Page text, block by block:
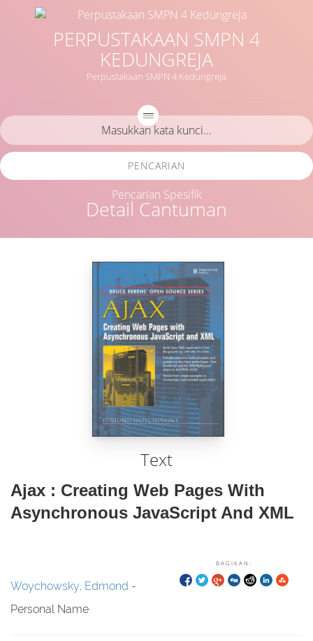
PERPUSTAKAAN SMPN 4
KEDUNGREJA
Perpustakaan SMPN 4 Kedungreja
Detail Cantuman
PENCARIAN
Pencarian Spesifik
Text
Ajax : Creating Web Pages With
Asynchronous JavaScript And XML
BAGIKAN:
Woychowsky, Edmond -
Personal Name